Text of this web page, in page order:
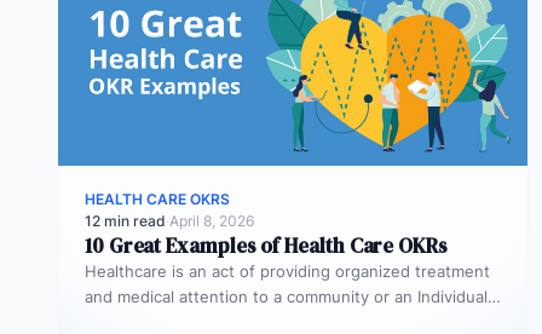
HEALTH CARE OKRS
12 min read·April 8, 2026
10 Great Examples of Health Care OKRs
Healthcare is an act of providing organized treatment
and medical attention to a community or an Individual.